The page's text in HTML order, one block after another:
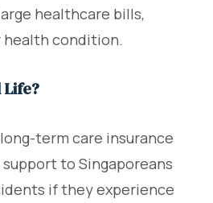
healthcare bills,
health condition.
Life?
term care insurance
to Singaporeans
if they experience